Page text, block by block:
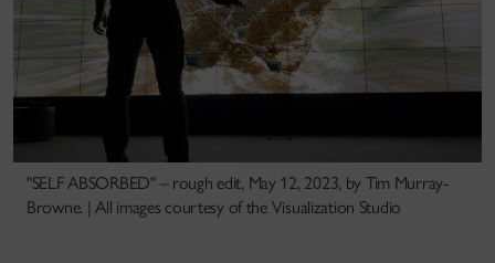
"SELF ABSORBED" – rough edit, May 12, 2023, by Tim Murray-
Browne. | All images courtesy of the Visualization Studio